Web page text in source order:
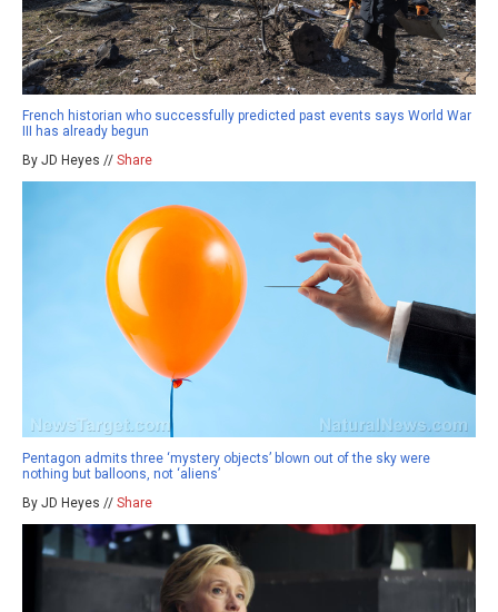
French historian who successfully predicted past events says World War
III has already begun
By JD Heyes // Share
Pentagon admits three ‘mystery objects’ blown out of the sky were
nothing but balloons, not ‘aliens’
By JD Heyes // Share